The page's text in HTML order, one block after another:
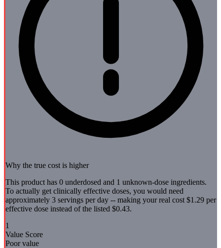
Why the true cost is higher
This product has 0 underdosed and 1 unknown-dose ingredients.
To actually get clinically effective doses, you would need
approximately 3 servings per day -- making your real cost $1.29 per
effective dose instead of the listed $0.43.
1
Value Score
Poor value